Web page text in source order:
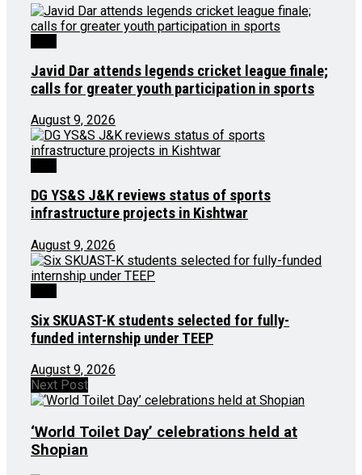
Javid Dar attends legends cricket league finale;
calls for greater youth participation in sports
August 9, 2026
DG YS&S J&K reviews status of sports
infrastructure projects in Kishtwar
August 9, 2026
Six SKUAST-K students selected for fully-
funded internship under TEEP
August 9, 2026
Next Post
‘World Toilet Day’ celebrations held at
Shopian